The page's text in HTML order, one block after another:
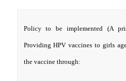
Policy to be implemented (A
Providing HPV vaccines to girls
the vaccine through: